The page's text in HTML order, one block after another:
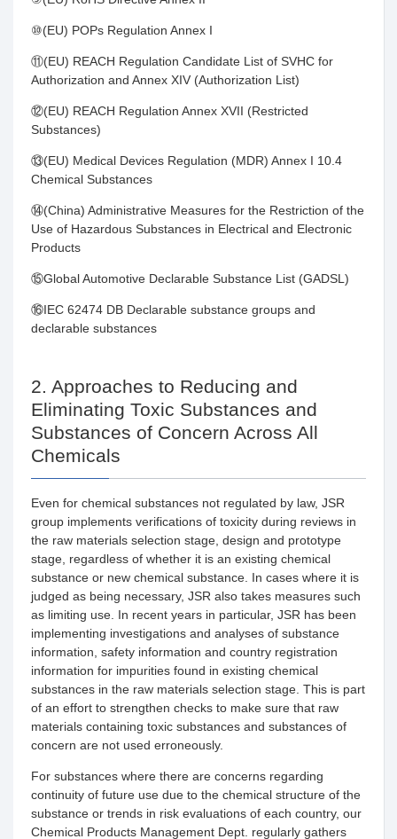
⑩(EU) POPs Regulation Annex I
⑪(EU) REACH Regulation Candidate List of SVHC for
Authorization and Annex XIV (Authorization List)
⑫(EU) REACH Regulation Annex XVII (Restricted
Substances)
⑬(EU) Medical Devices Regulation (MDR) Annex I 10.4
Chemical Substances
⑭(China) Administrative Measures for the Restriction of the
Use of Hazardous Substances in Electrical and Electronic
Products
⑮Global Automotive Declarable Substance List (GADSL)
⑯IEC 62474 DB Declarable substance groups and
declarable substances
2. Approaches to Reducing and
Eliminating Toxic Substances and
Substances of Concern Across All
Chemicals
Even for chemical substances not regulated by law, JSR
group implements verifications of toxicity during reviews in
the raw materials selection stage, design and prototype
stage, regardless of whether it is an existing chemical
substance or new chemical substance. In cases where it is
judged as being necessary, JSR also takes measures such
as limiting use. In recent years in particular, JSR has been
implementing investigations and analyses of substance
information, safety information and country registration
information for impurities found in existing chemical
substances in the raw materials selection stage. This is part
of an effort to strengthen checks to make sure that raw
materials containing toxic substances and substances of
concern are not used erroneously.
For substances where there are concerns regarding
continuity of future use due to the chemical structure of the
substance or trends in risk evaluations of each country, our
Chemical Products Management Dept. regularly gathers